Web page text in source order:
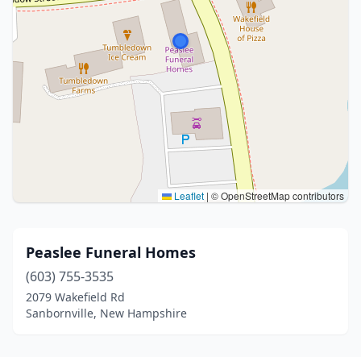
Leaflet | © OpenStreetMap contributors
Peaslee Funeral Homes
(603) 755-3535
2079 Wakefield Rd
Sanbornville, New Hampshire